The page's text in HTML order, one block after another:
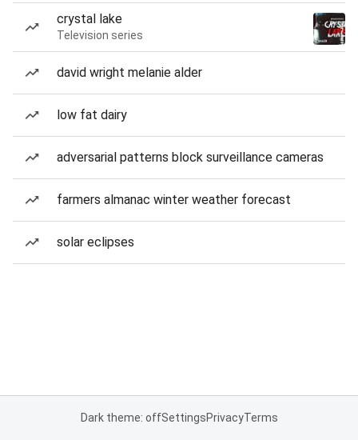
crystal lake
Television series
david wright melanie alder
low fat dairy
adversarial patterns block surveillance cameras
farmers almanac winter weather forecast
solar eclipses
Dark theme: offSettingsPrivacyTerms